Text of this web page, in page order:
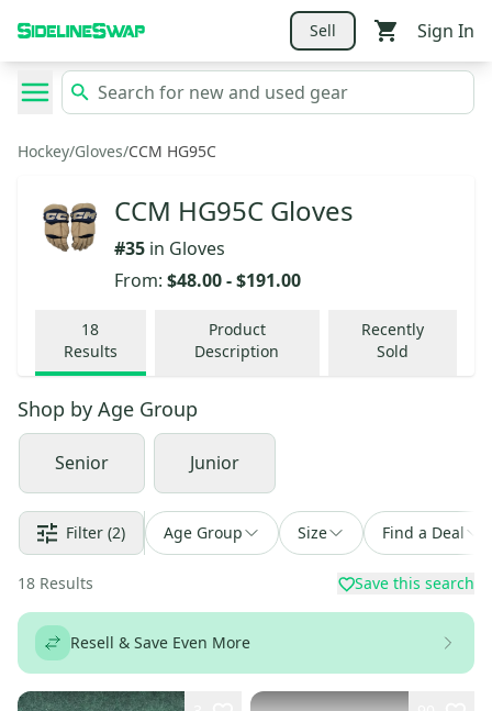
Sell Sign In
Hockey/Gloves/CCM HG95C
CCM HG95C Gloves
#35 in Gloves
From: $48.00-$191.00
18
Results
Product
Description
Recently
Sold
Shop by Age Group
Senior Junior
Filter (2) Age Group Size Find a Deal
18 Results Save this search
Resell & Save Even More